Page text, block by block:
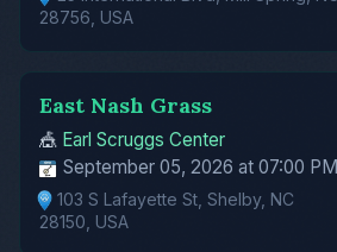
28756, USA
East Nash Grass
🎪 Earl Scruggs Center
September 05, 2026 at 07:00 PM
103 S Lafayette St, Shelby, NC
28150, USA